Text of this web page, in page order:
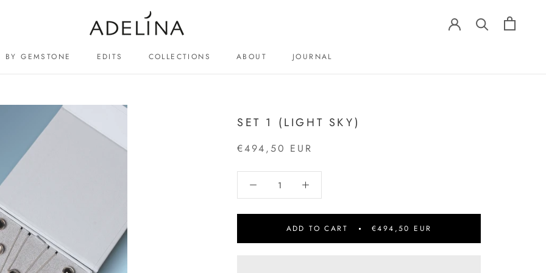
BY GEMSTONE EDITS COLLECTIONS
ABOUT
JOURNAL
SET 1 (LIGHT SKY)
€494,50 EUR
ADD TO CART €494,50 EUR